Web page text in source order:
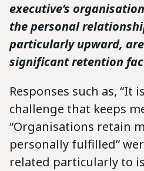
executive’s
the personal
particularly upward,
significant retention
Responses such as, “It
challenge that keeps
“Organisations retain
personally fulfilled”
related particularly to